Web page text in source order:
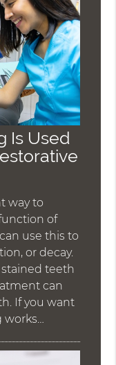
Is Used
way to
of
use this to
or decay.
stained teeth
can
If you want
works…